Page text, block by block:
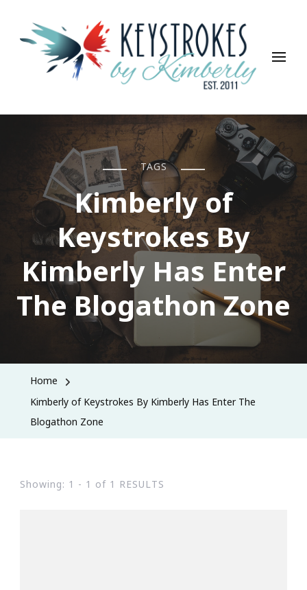
Keystrokes By Kimberly
Life, Style, Travel & Everything In Between
TAGS
Kimberly of
Keystrokes By
Kimberly Has Enter
The Blogathon Zone
Home
Kimberly of Keystrokes By Kimberly Has Enter The
Blogathon Zone
Showing: 1 - 1 of 1 RESULTS